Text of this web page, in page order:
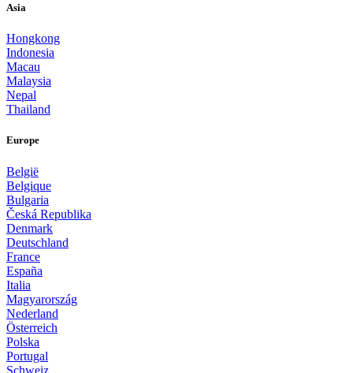
Asia
Hongkong
Indonesia
Macau
Malaysia
Nepal
Thailand
Europe
België
Belgique
Bulgaria
Česká Republika
Denmark
Deutschland
France
España
Italia
Magyarország
Nederland
Österreich
Polska
Portugal
Schweiz